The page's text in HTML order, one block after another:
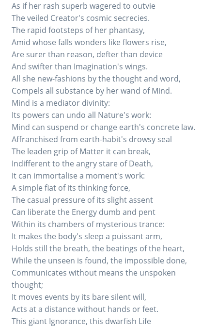
As if her rash superb wagered to outvie
The veiled Creator's cosmic secrecies.
The rapid footsteps of her phantasy,
Amid whose falls wonders like flowers rise,
Are surer than reason, defter than device
And swifter than Imagination's wings.
All she new-fashions by the thought and word,
Compels all substance by her wand of Mind.
Mind is a mediator divinity:
Its powers can undo all Nature's work:
Mind can suspend or change earth's concrete law.
Affranchised from earth-habit's drowsy seal
The leaden grip of Matter it can break,
Indifferent to the angry stare of Death,
It can immortalise a moment's work:
A simple fiat of its thinking force,
The casual pressure of its slight assent
Can liberate the Energy dumb and pent
Within its chambers of mysterious trance:
It makes the body's sleep a puissant arm,
Holds still the breath, the beatings of the heart,
While the unseen is found, the impossible done,
Communicates without means the unspoken
thought;
It moves events by its bare silent will,
Acts at a distance without hands or feet.
This giant Ignorance, this dwarfish Life